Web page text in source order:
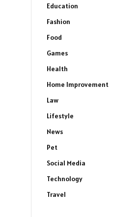
Education
Fashion
Food
Games
Health
Home Improvement
Law
Lifestyle
News
Pet
Social Media
Technology
Travel